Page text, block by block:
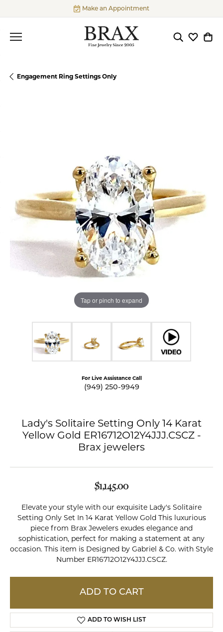
Make an Appointment
ToggleToggle
Engagement Ring Settings Only
Tap or pinch to expand
For Live Assistance Call
(949) 250-9949
Lady's Solitaire Setting Only 14 Karat
Yellow Gold ER16712O12Y4JJJ.CSCZ -
Brax jewelers
$1,145.00
Elevate your style with our exquisite Lady's Solitaire
Setting Only Set In 14 Karat Yellow Gold This luxurious
piece from Brax Jewelers exudes elegance and
sophistication, perfect for making a statement at any
occasion. This item is Designed by Gabriel & Co. with Style
Number ER16712O12Y4JJJ.CSCZ.
ADD TO CART
ADD TO WISH LIST